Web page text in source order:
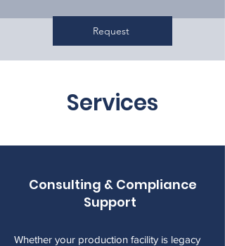
Request
Services
Consulting & Compliance
Support
Whether your production facility is legacy